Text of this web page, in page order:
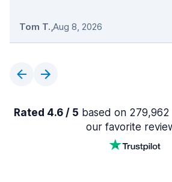
Tom T.,Aug 8, 2026
Rated 4.6 / 5 based on
our favorite